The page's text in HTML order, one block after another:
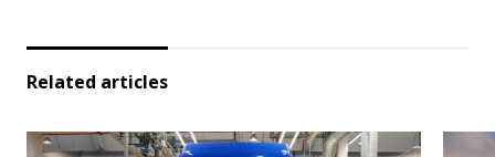
Related articles